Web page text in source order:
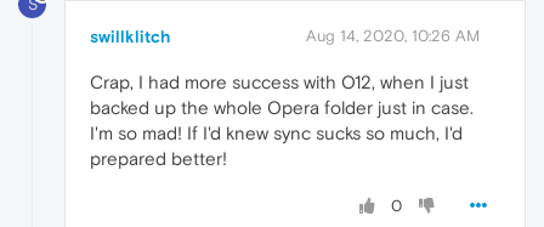
S
swillklitch Aug 14, 2020, 10:26 AM
Crap, I had more success with O12, when I just
backed up the whole Opera folder just in case.
I'm so mad! If I'd knew sync sucks so much, I'd
prepared better!
0